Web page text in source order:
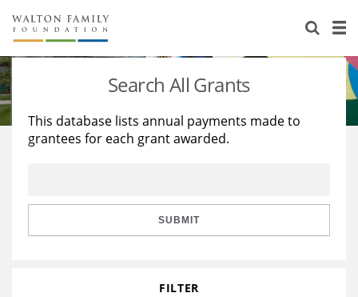
About Us
Staff
Reports & Financials
Stories
Education
Learning
Search All Grants
This database lists annual payments made to
grantees for each grant awarded.
SUBMIT
FILTER